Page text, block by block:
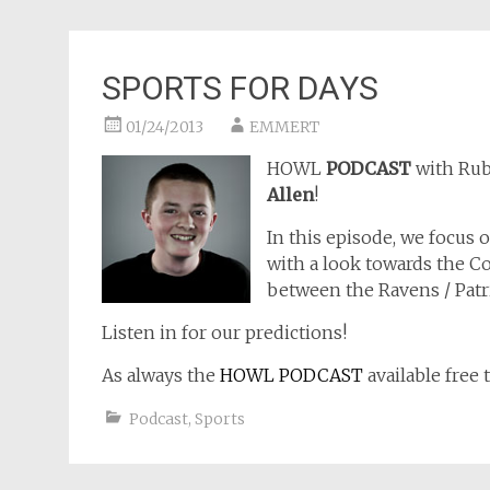
SPORTS FOR DAYS
01/24/2013 EMMERT
HOWL PODCAST with
Allen!
In this episode, we focus
with a look towards the
between the Ravens /
Listen in for our predictions!
As always the HOWL PODCAST available free
Podcast, Sports